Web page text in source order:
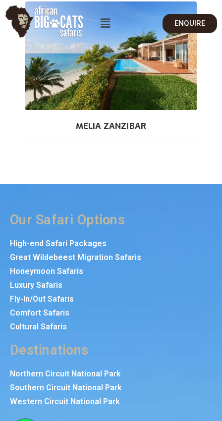
ENQUIRE
MELIA ZANZIBAR
Our Safari Options
High-end Safari Packages
Great Wildebeest Migration Safaris
Honeymoon Safaris
Luxury Safaris
Fly-In/Out Safaris
Comfort Safaris
Cultural Safaris
Destinations
Northern Circuit National Park
Southern Circuit National Park
Western Circuit National Park